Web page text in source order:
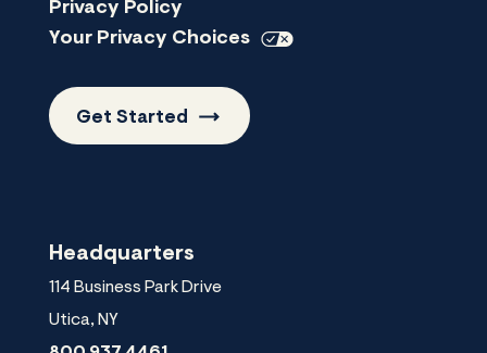
Privacy Policy
Your Privacy Choices
Headquarters
114 Business Park Drive
Utica, NY
Get Started